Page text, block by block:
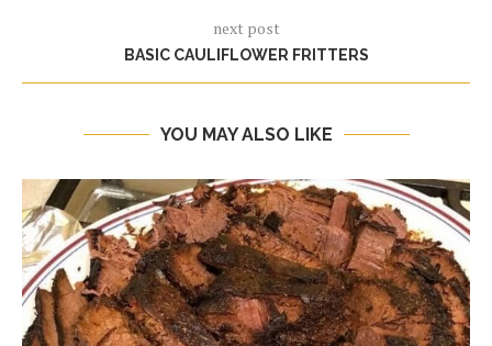
next post
BASIC CAULIFLOWER FRITTERS
YOU MAY ALSO LIKE